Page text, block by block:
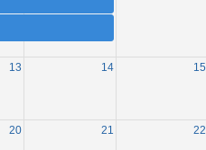
13 14 15
20 21 22